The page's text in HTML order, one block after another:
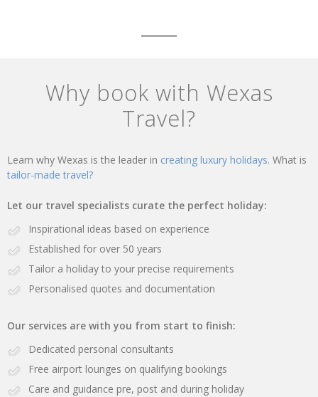
Why book with Wexas
Travel?
Learn why Wexas is the leader in creating luxury holidays. What is
tailor-made travel?
Let our travel specialists curate the perfect holiday:
Inspirational ideas based on experience
Established for over 50 years
Tailor a holiday to your precise requirements
Personalised quotes and documentation
Our services are with you from start to finish:
Dedicated personal consultants
Free airport lounges on qualifying bookings
Care and guidance pre, post and during holiday